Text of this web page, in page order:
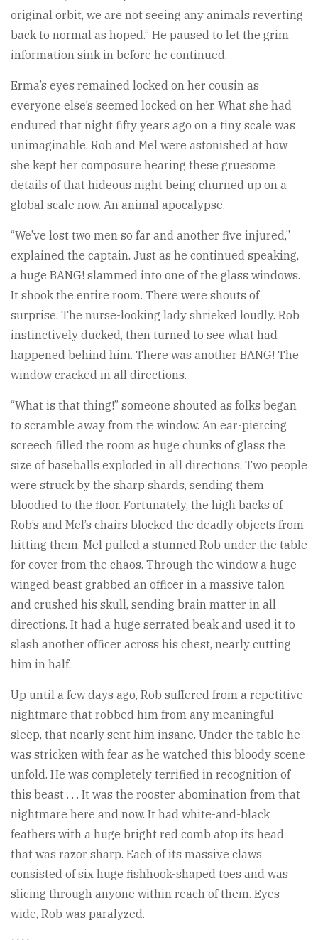
original orbit, we are not seeing any animals reverting
back to normal as hoped.” He paused to let the grim
information sink in before he continued.
Erma’s eyes remained locked on her cousin as
everyone else’s seemed locked on her. What she had
endured that night fifty years ago on a tiny scale was
unimaginable. Rob and Mel were astonished at how
she kept her composure hearing these gruesome
details of that hideous night being churned up on a
global scale now. An animal apocalypse.
“We’ve lost two men so far and another five injured,”
explained the captain. Just as he continued speaking,
a huge BANG! slammed into one of the glass windows.
It shook the entire room. There were shouts of
surprise. The nurse-looking lady shrieked loudly. Rob
instinctively ducked, then turned to see what had
happened behind him. There was another BANG! The
window cracked in all directions.
“What is that thing!” someone shouted as folks began
to scramble away from the window. An ear-piercing
screech filled the room as huge chunks of glass the
size of baseballs exploded in all directions. Two people
were struck by the sharp shards, sending them
bloodied to the floor. Fortunately, the high backs of
Rob’s and Mel’s chairs blocked the deadly objects from
hitting them. Mel pulled a stunned Rob under the table
for cover from the chaos. Through the window a huge
winged beast grabbed an officer in a massive talon
and crushed his skull, sending brain matter in all
directions. It had a huge serrated beak and used it to
slash another officer across his chest, nearly cutting
him in half.
Up until a few days ago, Rob suffered from a repetitive
nightmare that robbed him from any meaningful
sleep, that nearly sent him insane. Under the table he
was stricken with fear as he watched this bloody scene
unfold. He was completely terrified in recognition of
this beast . . . It was the rooster abomination from that
nightmare here and now. It had white-and-black
feathers with a huge bright red comb atop its head
that was razor sharp. Each of its massive claws
consisted of six huge fishhook-shaped toes and was
slicing through anyone within reach of them. Eyes
wide, Rob was paralyzed.